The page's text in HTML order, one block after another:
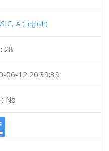
A (English)
28
06-12 20:39:39
No